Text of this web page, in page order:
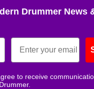
Drummer News
to receive